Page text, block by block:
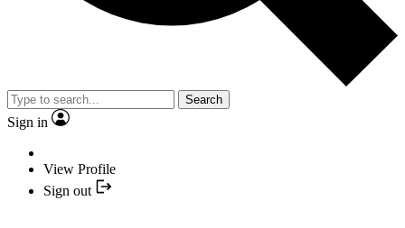
Search
Sign in
View Profile
Sign out